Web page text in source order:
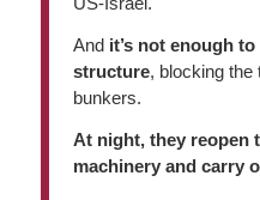
And it’s not enough
structure, blocking the
bunkers.
At night, they reopen
machinery and carry